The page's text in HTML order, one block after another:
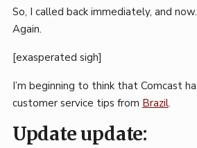
So, I called back immediately, and
Again.
[exasperated sigh]
I’m beginning to think that Comcast
customer service tips from Brazil.
Update update: